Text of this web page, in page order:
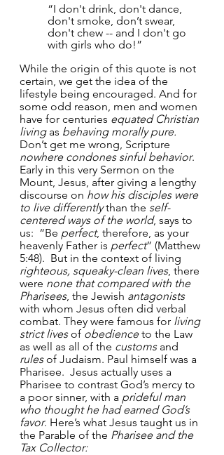
“I don't drink, don't dance,
don't smoke, don’t swear,
don't chew -- and I don't go
with girls who do!”
While the origin of this quote is not
certain, we get the idea of the
lifestyle being encouraged. And for
some odd reason, men and women
have for centuries equated Christian
living as behaving morally pure.
Don’t get me wrong, Scripture
nowhere condones sinful behavior.
Early in this very Sermon on the
Mount, Jesus, after giving a lengthy
discourse on how his disciples were
to live differently than the self-
centered ways of the world, says to
us:  “Be perfect, therefore, as your
heavenly Father is perfect” (Matthew
5:48).  But in the context of living
righteous, squeaky-clean lives, there
were none that compared with the
Pharisees, the Jewish antagonists
with whom Jesus often did verbal
combat. They were famous for living
strict lives of obedience to the Law
as well as all of the customs and
rules of Judaism. Paul himself was a
Pharisee.  Jesus actually uses a
Pharisee to contrast God’s mercy to
a poor sinner, with a prideful man
who thought he had earned God’s
favor. Here’s what Jesus taught us in
the Parable of the Pharisee and the
Tax Collector: